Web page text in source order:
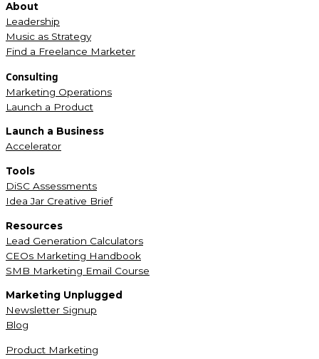
About
Leadership
Music as Strategy
Find a Freelance Marketer
Consulting
Marketing Operations
Launch a Product
Launch a Business
Accelerator
Tools
DiSC Assessments
Idea Jar Creative Brief
Resources
Lead Generation Calculators
CEOs Marketing Handbook
SMB Marketing Email Course
Marketing Unplugged
Newsletter Signup
Blog
Product Marketing